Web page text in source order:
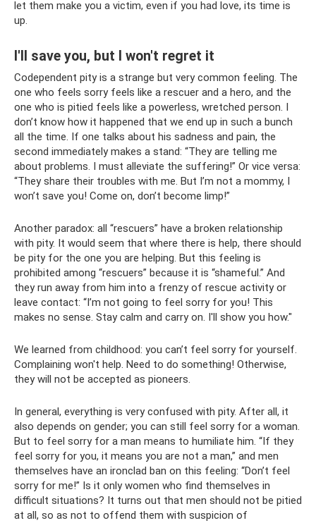
let them make you a victim, even if you had love, its time is
up.
I'll save you, but I won't regret it
Codependent pity is a strange but very common feeling. The
one who feels sorry feels like a rescuer and a hero, and the
one who is pitied feels like a powerless, wretched person. I
don’t know how it happened that we end up in such a bunch
all the time. If one talks about his sadness and pain, the
second immediately makes a stand: “They are telling me
about problems. I must alleviate the suffering!” Or vice versa:
“They share their troubles with me. But I’m not a mommy, I
won’t save you! Come on, don’t become limp!”
Another paradox: all “rescuers” have a broken relationship
with pity. It would seem that where there is help, there should
be pity for the one you are helping. But this feeling is
prohibited among “rescuers” because it is “shameful.” And
they run away from him into a frenzy of rescue activity or
leave contact: “I’m not going to feel sorry for you! This
makes no sense. Stay calm and carry on. I'll show you how."
We learned from childhood: you can’t feel sorry for yourself.
Complaining won't help. Need to do something! Otherwise,
they will not be accepted as pioneers.
In general, everything is very confused with pity. After all, it
also depends on gender; you can still feel sorry for a woman.
But to feel sorry for a man means to humiliate him. “If they
feel sorry for you, it means you are not a man,” and men
themselves have an ironclad ban on this feeling: “Don’t feel
sorry for me!” Is it only women who find themselves in
difficult situations? It turns out that men should not be pitied
at all, so as not to offend them with suspicion of